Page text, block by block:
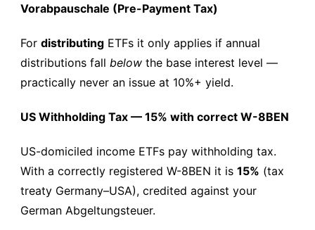
Vorabpauschale (Pre-Payment Tax)
For distributingETFs it only applies if annual
distributions fall belowthe base interest level —
practically never an issue at 10%+ yield.
US Withholding Tax — 15% with correct W-8BEN
US-domiciled income ETFs pay withholding tax.
With a correctly registered W-8BEN it is 15% (tax
treaty Germany–USA), credited against your
German Abgeltungsteuer.